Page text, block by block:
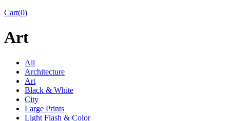
Cart(0)
Art
All
Architecture
Art
Black & White
City
Large Prints
Light Flash & Color